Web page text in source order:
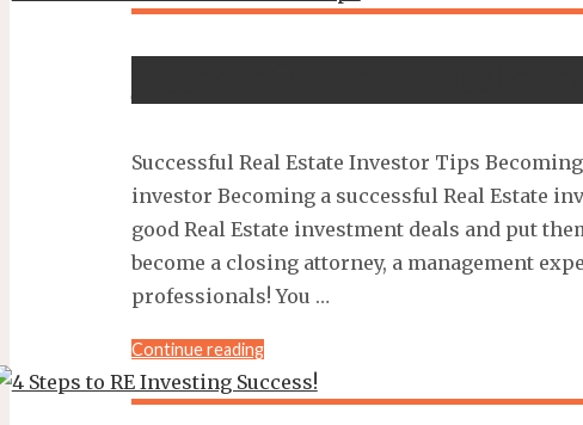
Mistakes
Investors
and
how
to
avoid
them"
Successful Real Estate Investor Tips
investor Becoming a successful Real Estate
good Real Estate investment deals and put
become a closing attorney, a management
professionals! You …
Continue reading"Successful
Real
Estate